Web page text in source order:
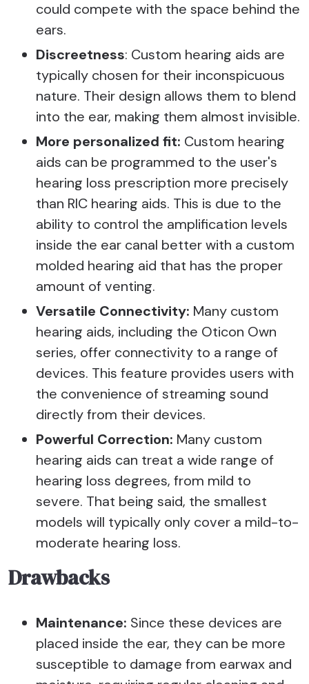
could compete with the space behind the
ears.
Discreetness: Custom hearing aids are
typically chosen for their inconspicuous
nature. Their design allows them to blend
into the ear, making them almost invisible.
More personalized fit: Custom hearing
aids can be programmed to the user's
hearing loss prescription more precisely
than RIC hearing aids. This is due to the
ability to control the amplification levels
inside the ear canal better with a custom
molded hearing aid that has the proper
amount of venting.
Versatile Connectivity: Many custom
hearing aids, including the Oticon Own
series, offer connectivity to a range of
devices. This feature provides users with
the convenience of streaming sound
directly from their devices.
Powerful Correction: Many custom
hearing aids can treat a wide range of
hearing loss degrees, from mild to
severe. That being said, the smallest
models will typically only cover a mild-to-
moderate hearing loss.
Drawbacks
Maintenance: Since these devices are
placed inside the ear, they can be more
susceptible to damage from earwax and